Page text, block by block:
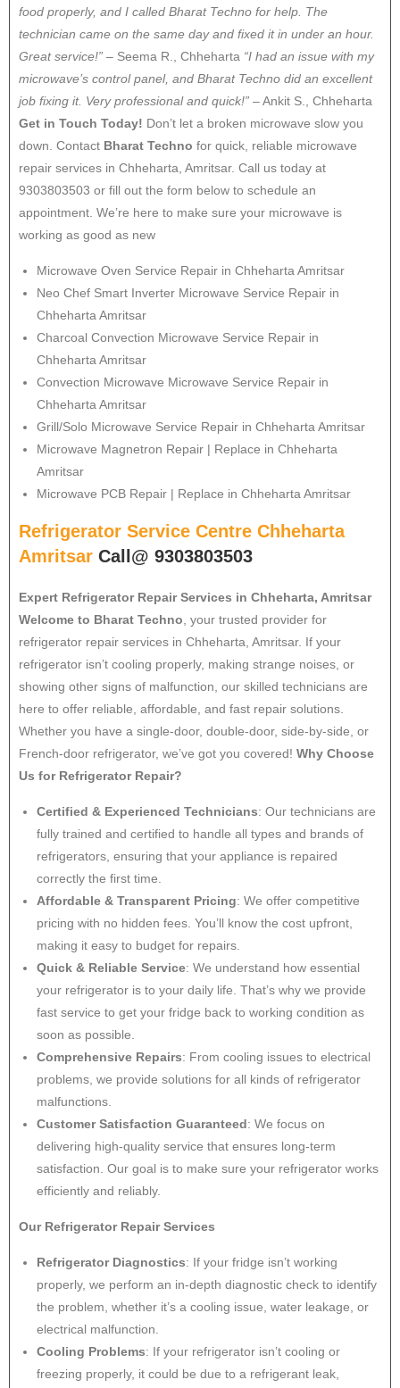
food properly, and I called Bharat Techno for help. The
technician came on the same day and fixed it in under an hour.
Great service!” – Seema R., Chheharta “I had an issue with my
microwave’s control panel, and Bharat Techno did an excellent
job fixing it. Very professional and quick!” – Ankit S., Chheharta
Get in Touch Today! Don’t let a broken microwave slow you
down. Contact Bharat Techno for quick, reliable microwave
repair services in Chheharta, Amritsar. Call us today at
9303803503 or fill out the form below to schedule an
appointment. We’re here to make sure your microwave is
working as good as new
Microwave Oven Service Repair in Chheharta Amritsar
Neo Chef Smart Inverter Microwave Service Repair in
Chheharta Amritsar
Charcoal Convection Microwave Service Repair in
Chheharta Amritsar
Convection Microwave Microwave Service Repair in
Chheharta Amritsar
Grill/Solo Microwave Service Repair in Chheharta Amritsar
Microwave Magnetron Repair | Replace in Chheharta
Amritsar
Microwave PCB Repair | Replace in Chheharta Amritsar
Refrigerator Service Centre Chheharta
Amritsar Call@ 9303803503
Expert Refrigerator Repair Services in Chheharta, Amritsar
Welcome to Bharat Techno, your trusted provider for
refrigerator repair services in Chheharta, Amritsar. If your
refrigerator isn’t cooling properly, making strange noises, or
showing other signs of malfunction, our skilled technicians are
here to offer reliable, affordable, and fast repair solutions.
Whether you have a single-door, double-door, side-by-side, or
French-door refrigerator, we’ve got you covered! Why Choose
Us for Refrigerator Repair?
Certified & Experienced Technicians: Our technicians are
fully trained and certified to handle all types and brands of
refrigerators, ensuring that your appliance is repaired
correctly the first time.
Affordable & Transparent Pricing: We offer competitive
pricing with no hidden fees. You’ll know the cost upfront,
making it easy to budget for repairs.
Quick & Reliable Service: We understand how essential
your refrigerator is to your daily life. That’s why we provide
fast service to get your fridge back to working condition as
soon as possible.
Comprehensive Repairs: From cooling issues to electrical
problems, we provide solutions for all kinds of refrigerator
malfunctions.
Customer Satisfaction Guaranteed: We focus on
delivering high-quality service that ensures long-term
satisfaction. Our goal is to make sure your refrigerator works
efficiently and reliably.
Our Refrigerator Repair Services
Refrigerator Diagnostics: If your fridge isn’t working
properly, we perform an in-depth diagnostic check to identify
the problem, whether it’s a cooling issue, water leakage, or
electrical malfunction.
Cooling Problems: If your refrigerator isn’t cooling or
freezing properly, it could be due to a refrigerant leak,